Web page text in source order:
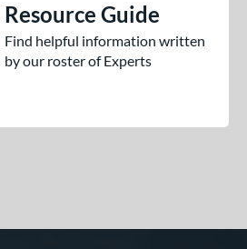
Resource Guide
Find helpful information written
by our roster of Experts